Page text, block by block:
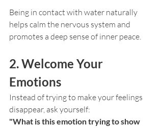
Being in contact with water naturally
helps calm the nervous system and
promotes a deep sense of inner peace.
2. Welcome Your
Emotions
Instead of trying to make your feelings
disappear, ask yourself:
"What is this emotion trying to show